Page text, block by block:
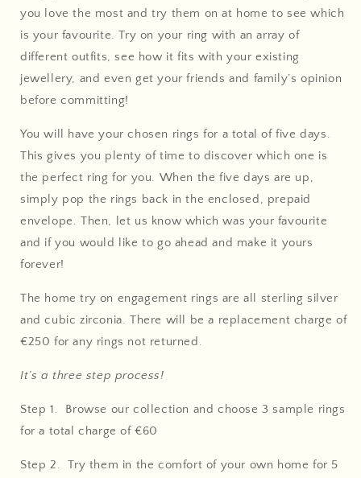
you love the most and try them on at home to see which
is your favourite. Try on your ring with an array of
different outfits, see how it fits with your existing
jewellery, and even get your friends and family’s opinion
before committing!
You will have your chosen rings for a total of five days.
This gives you plenty of time to discover which one is
the perfect ring for you. When the five days are up,
simply pop the rings back in the enclosed, prepaid
envelope. Then, let us know which was your favourite
and if you would like to go ahead and make it yours
forever!
The home try on engagement rings are all sterling silver
and cubic zirconia. There will be a replacement charge of
€250 for any rings not returned.
It’s a three step process!
Step 1. Browse our collection and choose 3 sample rings
for a total charge of €60
Step 2. Try them in the comfort of your own home for 5